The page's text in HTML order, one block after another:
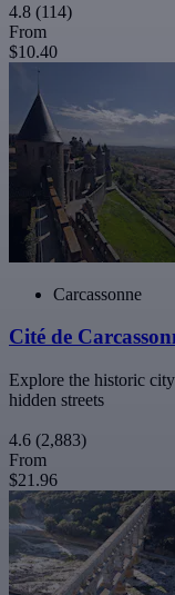
4.8 (114)
From
$10.40
Carcassonne
Cité de
Explore the historic
hidden streets
4.6 (2,883)
From
$21.96